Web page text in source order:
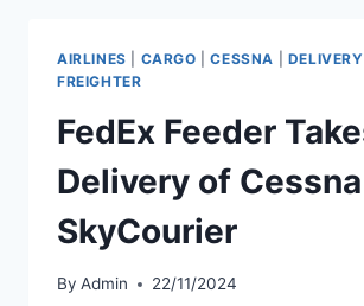
AIRLINES CARGO |CESSNA DELIVERY
FREIGHTER
FedEx Feeder
Delivery of
SkyCourier
By Admin 22/11/2024